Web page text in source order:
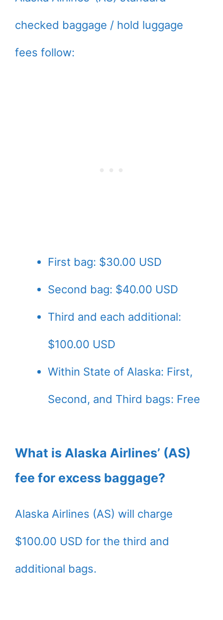
checked baggage / hold luggage
fees follow:
First bag: $30.00 USD
Second bag: $40.00 USD
Third and each additional:
$100.00 USD
Within State of Alaska: First,
Second, and Third bags: Free
What is Alaska Airlines’ (AS)
fee for excess baggage?
Alaska Airlines (AS) will charge
$100.00 USD for the third and
additional bags.